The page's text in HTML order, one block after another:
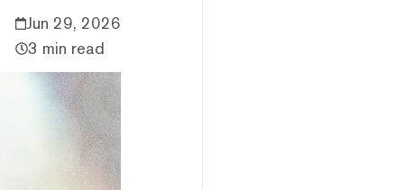
Jun 29, 2026
3 min read